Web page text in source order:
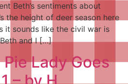
Beth’s sentiments about
the height of deer season here
it sounds like the civil war is
and I […]
Lady Goes